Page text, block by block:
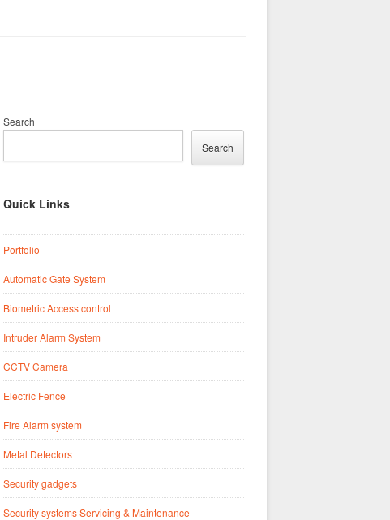
Search
Search
Quick Links
Portfolio
Automatic Gate System
Biometric Access control
Intruder Alarm System
CCTV Camera
Electric Fence
Fire Alarm system
Metal Detectors
Security gadgets
Security systems Servicing & Maintenance